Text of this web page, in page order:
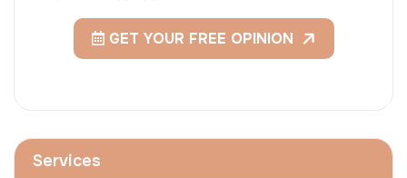
GET YOUR FREE OPINION
Services